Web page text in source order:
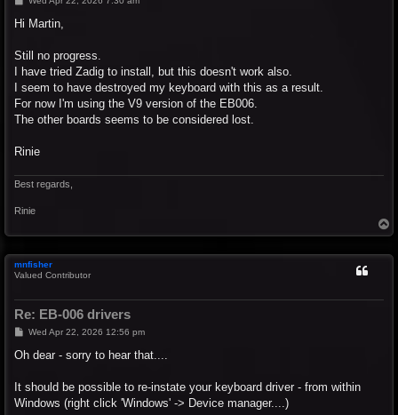
Hi Martin,
Still no progress.
I have tried Zadig to install, but this doesn't work also.
I seem to have destroyed my keyboard with this as a result.
For now I'm using the V9 version of the EB006.
The other boards seems to be considered lost.
Rinie
Best regards,
Rinie
o
mnfisher
Valued Contributor
Re: EB-006 drivers
P
s
Wed Apr 22, 2026 12:56 pm
Oh dear - sorry to hear that....
It should be possible to re-instate your keyboard driver - from within
Windows (right click 'Windows' -> Device manager....)